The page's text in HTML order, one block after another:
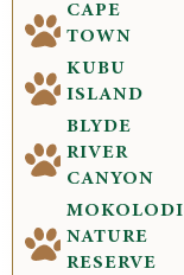
CAPE
TOWN
KUBU
ISLAND
BLYDE
RIVER
CANYON
MOKOLODI
NATURE
RESERVE